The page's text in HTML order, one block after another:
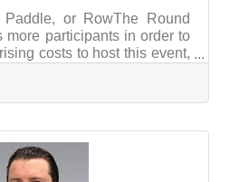
or RowThe Round
more participants in order to
costs to host this event,
to continue. Registering in
for the right number of
event - last year we
and have free snow cones.
and